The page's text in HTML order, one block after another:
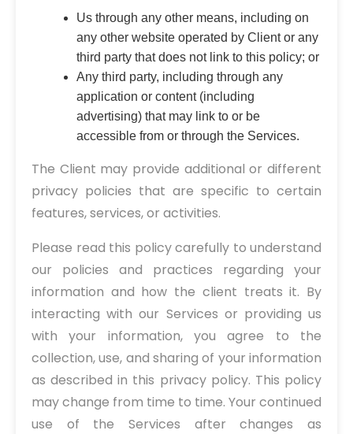
Us through any other means, including on
any other website operated by Client or any
third party that does not link to this policy; or
Any third party, including through any
application or content (including
advertising) that may link to or be
accessible from or through the Services.
The Client may provide additional or different
privacy policies that are specific to certain
features, services, or activities.
Please read this policy carefully to understand
our policies and practices regarding your
information and how the client treats it. By
interacting with our Services or providing us
with your information, you agree to the
collection, use, and sharing of your information
as described in this privacy policy. This policy
may change from time to time. Your continued
use of the Services after changes as